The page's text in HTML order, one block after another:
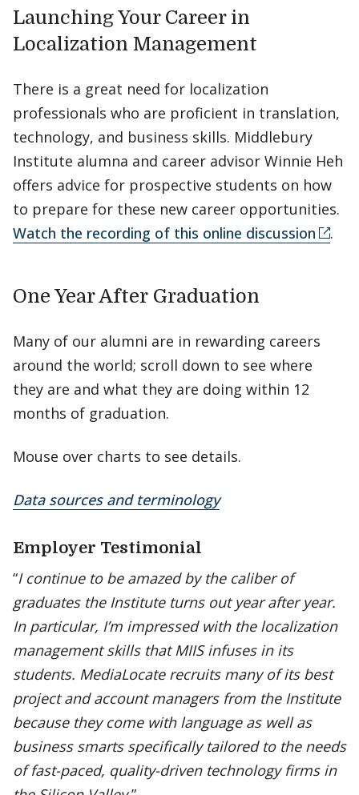
Launching Your Career in
Localization Management
There is a great need for localization
professionals who are proficient in translation,
technology, and business skills. Middlebury
Institute alumna and career advisor Winnie Heh
offers advice for prospective students on how
to prepare for these new career opportunities.
Watch the recording of this online discussion
.
One Year After Graduation
Many of our alumni are in rewarding careers
around the world; scroll down to see where
they are and what they are doing within 12
months of graduation.
Mouse over charts to see details.
Data sources and terminology
Employer Testimonial
“I continue to be amazed by the caliber of
graduates the Institute turns out year after year.
In particular, I’m impressed with the localization
management skills that MIIS infuses in its
students. MediaLocate recruits many of its best
project and account managers from the Institute
because they come with language as well as
business smarts specifically tailored to the needs
of fast-paced, quality-driven technology firms in